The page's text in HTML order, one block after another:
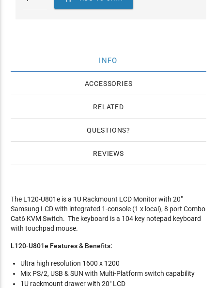
INFO
ACCESSORIES
RELATED
QUESTIONS
REVIEWS
The L120-U801e is a 1U Rackmount LCD Monitor with 20"
Samsung LCD with integrated 1-console (1 x local), 8 port Combo
Cat6 KVM Switch. The keyboard is a 104 key notepad keyboard
with touchpad mouse.
L120-U801e Features & Benefits:
Ultra high resolution 1600 x 1200
Mix PS/2, USB & SUN with Multi-Platform switch capability
1U rackmount drawer with 20" LCD